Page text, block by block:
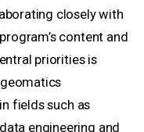
closely with
content and
priorities is
fields such as
engineering and